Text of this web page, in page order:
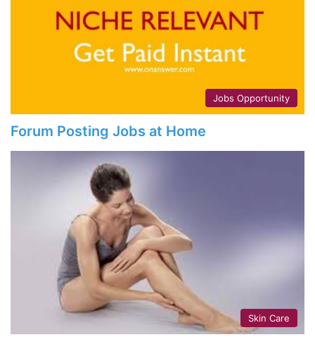
Jobs Opportunity
Forum Posting Jobs at Home
Skin Care